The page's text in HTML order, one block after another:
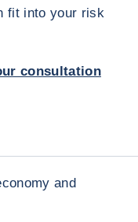
fit into your risk
consultation
and